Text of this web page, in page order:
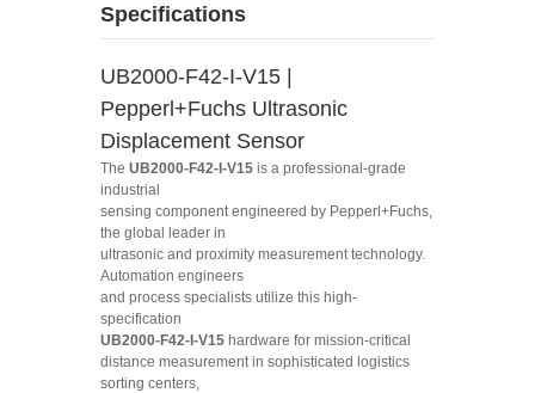
Specifications
UB2000-F42-I-V15 |
Pepperl+Fuchs Ultrasonic
Displacement Sensor
The UB2000-F42-I-V15 is a professional-grade
industrial
sensing component engineered by Pepperl+Fuchs,
the global leader in
ultrasonic and proximity measurement technology.
Automation engineers
and process specialists utilize this high-
specification
UB2000-F42-I-V15 hardware for mission-critical
distance measurement in sophisticated logistics
sorting centers,